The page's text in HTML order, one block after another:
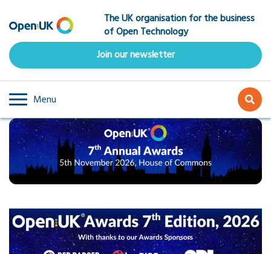
to
main
content
The UK organisation for the business
of Open Technology
Join our newsletter
Menu